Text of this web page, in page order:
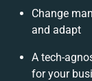
Change
and adapt
A tech-
for your